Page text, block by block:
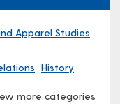
Apparel Studies
History
more categories